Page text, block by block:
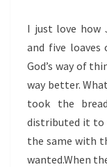
I just love how
and five loaves
God’s way of
way better.
took the
distributed it to
the same with
wanted.When